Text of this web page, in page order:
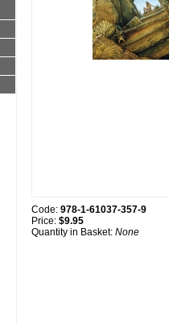
Code: 978-1-61037-357-9
Price: $9.95
Quantity in Basket: None